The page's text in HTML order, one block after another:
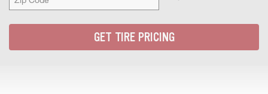
Zip
Code
GET TIRE PRICING